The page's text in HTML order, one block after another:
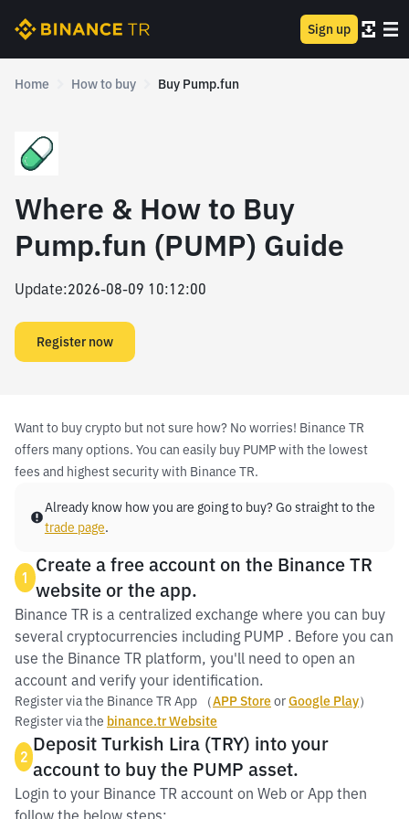
Sign up
Home How to buy Buy Pump.fun
Where & How to Buy
Pump.fun (PUMP) Guide
Update:2026-08-09 10:12:00
Register now
Want to buy crypto but not sure how? No worries! Binance TR
offers many options. You can easily buy PUMP with the lowest
fees and highest security with Binance TR.
Already know how you are going to buy? Go straight to the
trade page.
1
Create a free account on the Binance TR
website or the app.
Binance TR is a centralized exchange where you can buy
several cryptocurrencies including PUMP . Before you can
use the Binance TR platform, you'll need to open an
account and verify your identification.
Register via the Binance TR App （APP StoreorGoogle Play）
Register via the binance.tr Website
2
Deposit Turkish Lira (TRY) into your
account to buy the PUMP asset.
Login to your Binance TR account on Web or App then
follow the below steps: